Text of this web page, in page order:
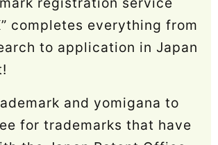
completes everything from
to application in Japan
and yomigana to
for trademarks that have